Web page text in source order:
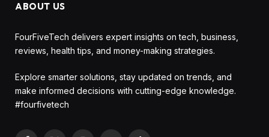
ABOUT US
FourFiveTech delivers expert insights on tech, business,
reviews, health tips, and money-making strategies.
Explore smarter solutions, stay updated on trends, and
make informed decisions with cutting-edge knowledge.
#fourfivetech